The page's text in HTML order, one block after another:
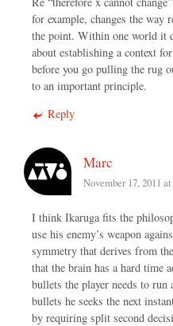
for example, changes the way
the point. Within one world it
about establishing a context
before you go pulling the rug
to an important principle.
Reply
Marc
November 17, 2011
I think Ikaruga fits the
use his enemy’s weapon
symmetry that derives from
that the brain has a hard time
bullets the player needs to run
bullets he seeks the next
by requiring split second